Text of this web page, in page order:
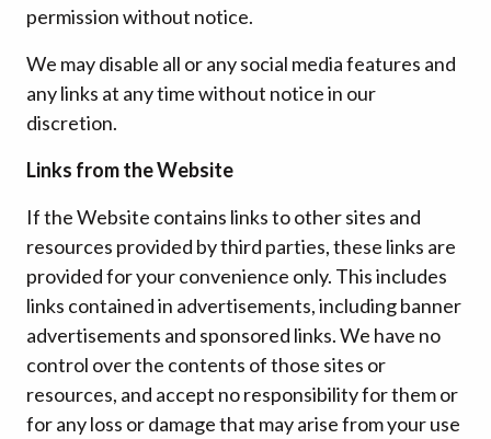
permission without notice.
We may disable all or any social media features and
any links at any time without notice in our
discretion.
Links from the Website
If the Website contains links to other sites and
resources provided by third parties, these links are
provided for your convenience only. This includes
links contained in advertisements, including banner
advertisements and sponsored links. We have no
control over the contents of those sites or
resources, and accept no responsibility for them or
for any loss or damage that may arise from your use